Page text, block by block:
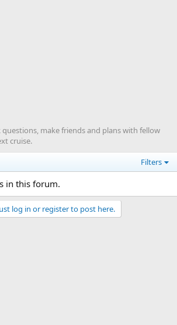
make friends and plans with fellow
cruise.
Filters
in this forum.
log in or register to post here.